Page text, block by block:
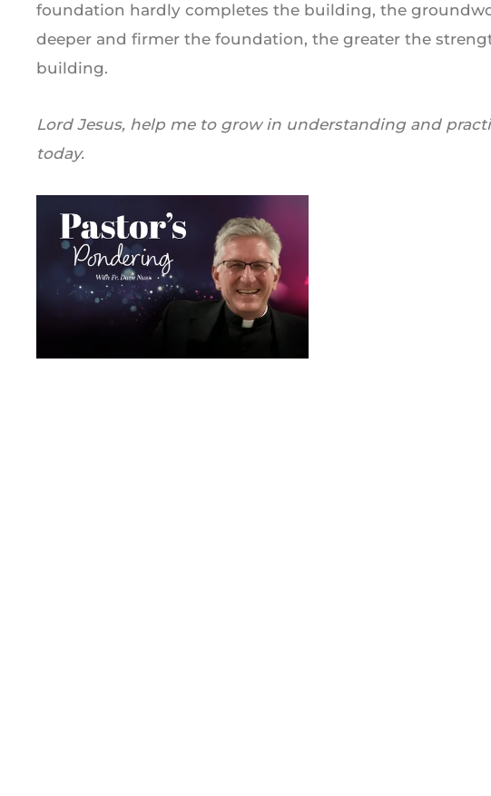
foundation hardly completes the building, the
deeper and firmer the foundation, the greater the
building.
Lord Jesus, help me to grow in understanding and
today.